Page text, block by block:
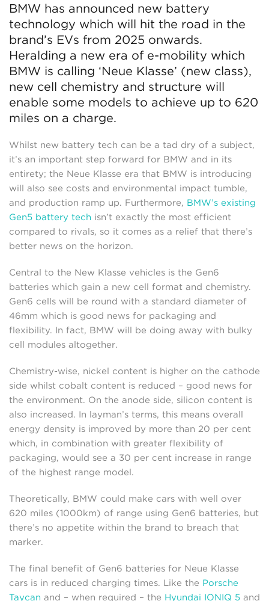
BMW has announced new battery
technology which will hit the road in the
brand’s EVs from 2025 onwards.
Heralding a new era of e-mobility which
BMW is calling ‘Neue Klasse’ (new class),
new cell chemistry and structure will
enable some models to achieve up to 620
miles on a charge.
Whilst new battery tech can be a tad dry of a subject,
it’s an important step forward for BMW and in its
entirety; the Neue Klasse era that BMW is introducing
will also see costs and environmental impact tumble,
and production ramp up. Furthermore, BMW’s existing
Gen5 battery tech isn’t exactly the most efficient
compared to rivals, so it comes as a relief that there’s
better news on the horizon.
Central to the New Klasse vehicles is the Gen6
batteries which gain a new cell format and chemistry.
Gen6 cells will be round with a standard diameter of
46mm which is good news for packaging and
flexibility. In fact, BMW will be doing away with bulky
cell modules altogether.
Chemistry-wise, nickel content is higher on the cathode
side whilst cobalt content is reduced – good news for
the environment. On the anode side, silicon content is
also increased. In layman’s terms, this means overall
energy density is improved by more than 20 per cent
which, in combination with greater flexibility of
packaging, would see a 30 per cent increase in range
of the highest range model.
Theoretically, BMW could make cars with well over
620 miles (1000km) of range using Gen6 batteries, but
there’s no appetite within the brand to breach that
marker.
The final benefit of Gen6 batteries for Neue Klasse
cars is in reduced charging times. Like the Porsche
Taycan and – when required – the Hyundai IONIQ 5 and